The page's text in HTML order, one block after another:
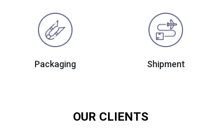
Packaging Shipment
OUR CLIENTS